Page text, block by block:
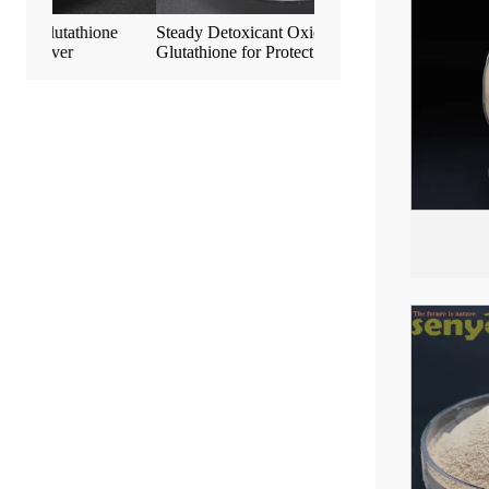
Steady Detoxicant Oxidized L-
Glutathione for Protect Liver
Anti-Aging S-Acetyl-L-
Easily Absorbed by